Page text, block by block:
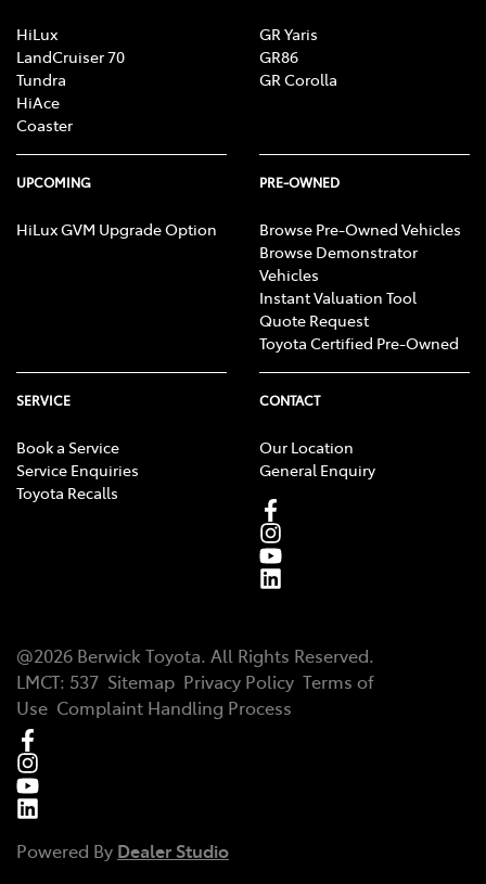
HiLux
LandCruiser 70
Tundra
HiAce
Coaster
GR Yaris
GR86
GR Corolla
UPCOMING
HiLux GVM Upgrade Option
PRE-OWNED
Browse Pre-Owned Vehicles
Browse Demonstrator
Vehicles
Instant Valuation Tool
Quote Request
Toyota Certified Pre-Owned
SERVICE
Book a Service
Service Enquiries
Toyota Recalls
CONTACT
Our Location
General Enquiry
@2026 Berwick Toyota. All Rights Reserved.
LMCT: 537 Sitemap Privacy Policy Terms of
Use Complaint Handling Process
Powered By Dealer Studio